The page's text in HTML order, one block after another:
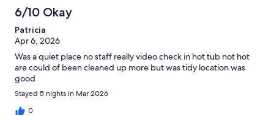
6/10 Okay
Patricia
Apr 6, 2026
Was a quiet place no staff really video check in hot tub not hot
are could of been cleaned up more but was tidy location was
good
Stayed 5 nights in Mar 2026
0